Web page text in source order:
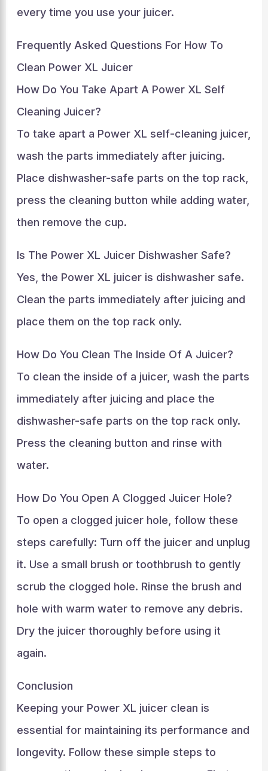
every time you use your juicer.
Frequently Asked Questions For How To
Clean Power XL Juicer
How Do You Take Apart A Power XL Self
Cleaning Juicer?
To take apart a Power XL self-cleaning juicer,
wash the parts immediately after juicing.
Place dishwasher-safe parts on the top rack,
press the cleaning button while adding water,
then remove the cup.
Is The Power XL Juicer Dishwasher Safe?
Yes, the Power XL juicer is dishwasher safe.
Clean the parts immediately after juicing and
place them on the top rack only.
How Do You Clean The Inside Of A Juicer?
To clean the inside of a juicer, wash the parts
immediately after juicing and place the
dishwasher-safe parts on the top rack only.
Press the cleaning button and rinse with
water.
How Do You Open A Clogged Juicer Hole?
To open a clogged juicer hole, follow these
steps carefully: Turn off the juicer and unplug
it. Use a small brush or toothbrush to gently
scrub the clogged hole. Rinse the brush and
hole with warm water to remove any debris.
Dry the juicer thoroughly before using it
again.
Conclusion
Keeping your Power XL juicer clean is
essential for maintaining its performance and
longevity. Follow these simple steps to